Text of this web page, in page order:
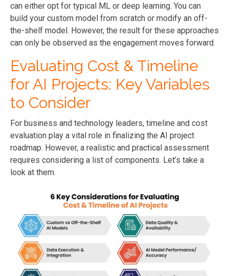
can either opt for typical ML or deep learning. You can
build your custom model from scratch or modify an off-
the-shelf model. However, the result for these approaches
can only be observed as the engagement moves forward.
Evaluating Cost & Timeline
for AI Projects: Key Variables
to Consider
For business and technology leaders, timeline and cost
evaluation play a vital role in finalizing the AI project
roadmap. However, a realistic and practical assessment
requires considering a list of components. Let’s take a
look at them.